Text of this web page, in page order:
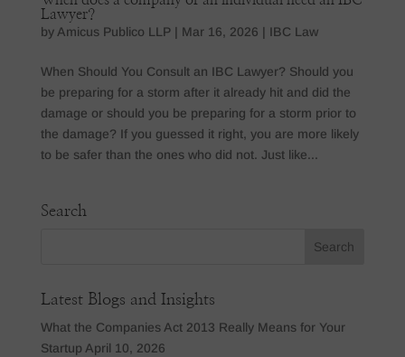
Lawyer?
by Amicus Publico LLP| Mar 16, 2026 | IBC Law
When Should You Consult an IBC Lawyer? Should you
be preparing for a storm after it already hit and did the
damage or should you be preparing for a storm prior to
the damage? If you guessed it right, you are more likely
to be safer than the ones who did not. Just like...
Search
Latest Blogs and Insights
What the Companies Act 2013 Really Means for Your
Startup April 10, 2026